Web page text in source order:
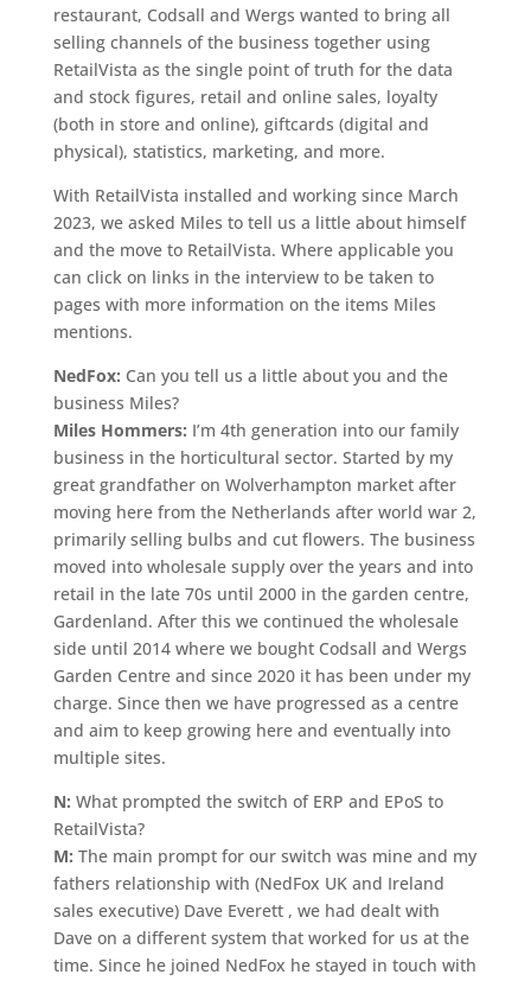
restaurant, Codsall and Wergs wanted to bring all
selling channels of the business together using
RetailVista as the single point of truth for the data
and stock figures, retail and online sales, loyalty
(both in store and online), giftcards (digital and
physical), statistics, marketing, and more.
With RetailVista installed and working since March
2023, we asked Miles to tell us a little about himself
and the move to RetailVista. Where applicable you
can click on links in the interview to be taken to
pages with more information on the items Miles
mentions.
NedFox: Can you tell us a little about you and the
business Miles?
Miles Hommers: I’m 4th generation into our family
business in the horticultural sector. Started by my
great grandfather on Wolverhampton market after
moving here from the Netherlands after world war 2,
primarily selling bulbs and cut flowers. The business
moved into wholesale supply over the years and into
retail in the late 70s until 2000 in the garden centre,
Gardenland. After this we continued the wholesale
side until 2014 where we bought Codsall and Wergs
Garden Centre and since 2020 it has been under my
charge. Since then we have progressed as a centre
and aim to keep growing here and eventually into
multiple sites.
N: What prompted the switch of ERP and EPoS to
RetailVista?
M: The main prompt for our switch was mine and my
fathers relationship with (NedFox UK and Ireland
sales executive) Dave Everett , we had dealt with
Dave on a different system that worked for us at the
time. Since he joined NedFox he stayed in touch with